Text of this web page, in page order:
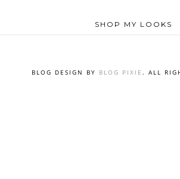
SHOP MY LOOKS
BLOG DESIGN BY BLOG PIXIE . ALL